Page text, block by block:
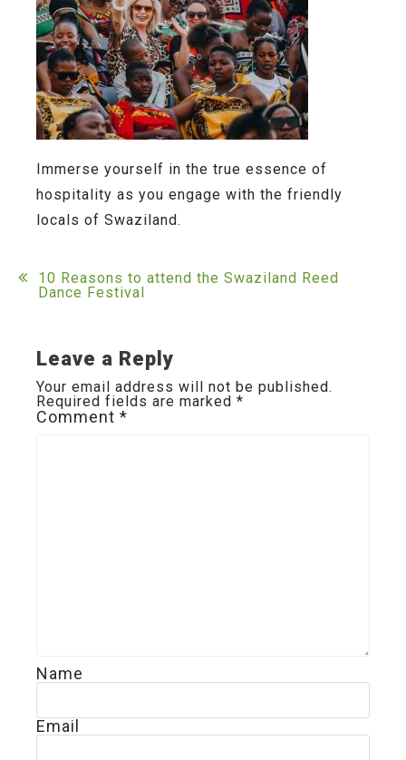
Immerse yourself in the true essence of
hospitality as you engage with the friendly
locals of Swaziland.
Post
10 Reasons to attend the Swaziland Reed
Dance Festival
Leave a Reply
Your email address will not be published.
Required fields are marked *
Comment *
Name
Email